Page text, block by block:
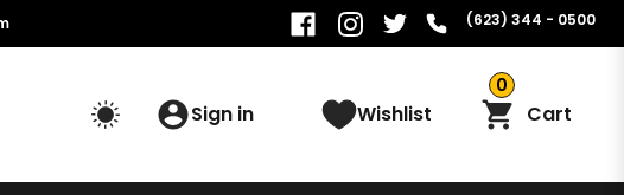
(623) 344 - 0500
Sign in Wishlist
0
Cart